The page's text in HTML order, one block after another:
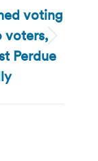
voting
voters,
Perdue